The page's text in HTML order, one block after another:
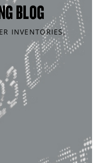
BLOG
INVENTORIES,